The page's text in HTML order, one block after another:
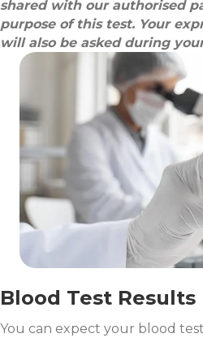
shared with our authorised
purpose of this test. Your
will also be asked during
Blood Test Results
You can expect your blood